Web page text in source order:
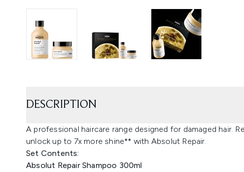
DESCRIPTION
A professional haircare range designed for damaged hair.
unlock up to 7x more shine** with Absolut Repair.
Set Contents:
Absolut Repair Shampoo 300ml